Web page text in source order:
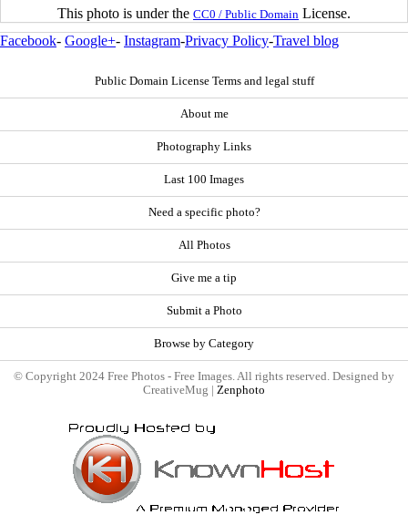
This photo is under the CC0 / Public Domain License.
Facebook- Google+- Instagram-Privacy Policy-Travel blog
Public Domain License Terms and legal stuff
About me
Photography Links
Last 100 Images
Need a specific photo?
All Photos
Give me a tip
Submit a Photo
Browse by Category
© Copyright 2024 Free Photos - Free Images. All rights reserved. Designed by
CreativeMug | Zenphoto